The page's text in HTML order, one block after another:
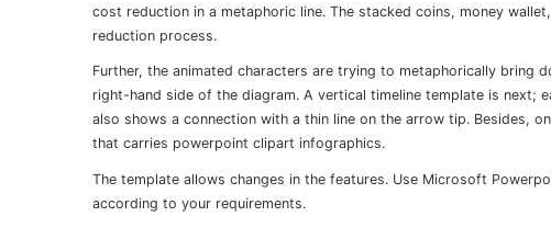
cost reduction in a metaphoric line. The stacked coins, money
reduction process.
Further, the animated characters are trying to metaphorically bring
right-hand side of the diagram. A vertical timeline template is
also shows a connection with a thin line on the arrow tip. Besides,
that carries powerpoint clipart infographics.
The template allows changes in the features. Use Microsoft
according to your requirements.